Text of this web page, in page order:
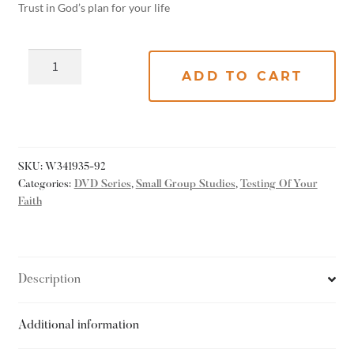
Trust in God’s plan for your life
ADD TO CART
SKU: W341935-92
Categories: DVD Series, Small Group Studies, Testing Of Your
Faith
Description
Additional information